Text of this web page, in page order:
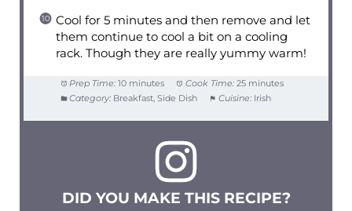
Cool for 5 minutes and then remove and let
them continue to cool a bit on a cooling
rack. Though they are really yummy warm!
Prep Time: 10 minutes Cook Time: 25 minutes
Category: Breakfast, Side Dish Cuisine: Irish
DID YOU MAKE THIS RECIPE?